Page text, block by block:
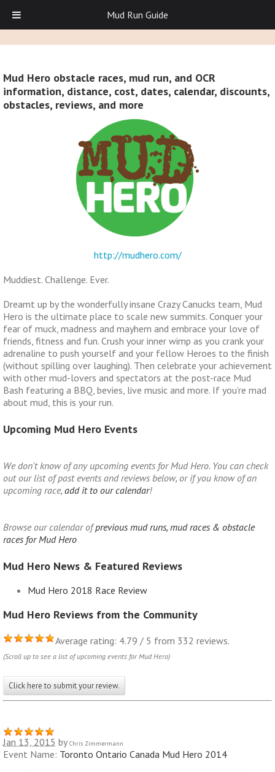
Mud Hero obstacle races, mud run, and OCR
information, distance, cost, dates, calendar, discounts,
obstacles, reviews, and more
http://mudhero.com/
Muddiest. Challenge. Ever.
Dreamt up by the wonderfully insane Crazy Canucks team, Mud
Hero is the ultimate place to scale new summits. Conquer your
fear of muck, madness and mayhem and embrace your love of
friends, fitness and fun. Crush your inner wimp as you crank your
adrenaline to push yourself and your fellow Heroes to the finish
(without spilling over laughing). Then celebrate your achievement
with other mud-lovers and spectators at the post-race Mud
Bash featuring a BBQ, bevies, live music and more. If you’re mad
about mud, this is your run.
Upcoming Mud Hero Events
We don't know of any upcoming events for Mud Hero. You can check
out our list of past events and reviews below, or if you know of an
upcoming race, add it to our calendar!
Browse our calendar ofprevious mud runs, mud races & obstacle
races for Mud Hero
Mud Hero News & Featured Reviews
Mud Hero 2018 Race Review
Mud Hero Reviews from the Community
Average rating: 4.79 / 5 from 332 reviews.
(Scroll up to see a list of upcoming events for Mud Hero)
Click here to submit your review.
Jan 13, 2015 by Chris Zimmermann
Event Name: Toronto Ontario Canada Mud Hero 2014
Mud Run Guide